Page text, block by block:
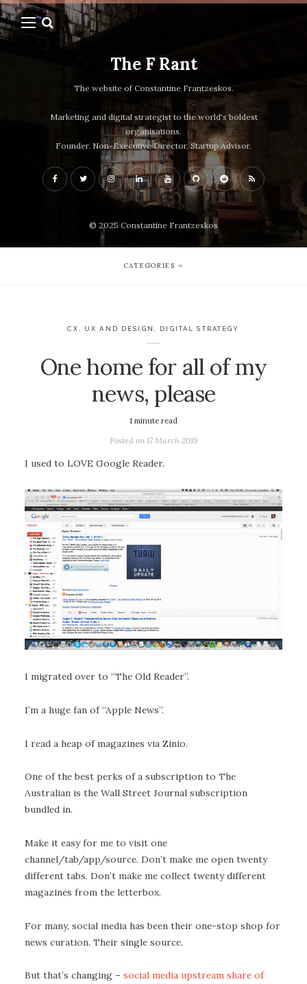
The F Rant
The website of Constantine Frantzeskos.
Marketing and digital strategist to the world's boldest
organisations.
Founder. Non-Executive Director. Startup Advisor.
© 2025 Constantine Frantzeskos
CATEGORIES
CX, UX AND DESIGN DIGITAL STRATEGY
One home for all of my
news, please
1 minute read
Posted on 17 March 2019
I used to LOVE Google Reader.
I migrated over to “The Old Reader”.
I’m a huge fan of “Apple News”.
I read a heap of magazines via Zinio.
One of the best perks of a subscription to The
Australian is the Wall Street Journal subscription
bundled in.
Make it easy for me to visit one
channel/tab/app/source. Don’t make me open twenty
different tabs. Don’t make me collect twenty different
magazines from the letterbox.
For many, social media has been their one-stop shop for
news curation. Their single source.
But that’s changing – social media upstream share of